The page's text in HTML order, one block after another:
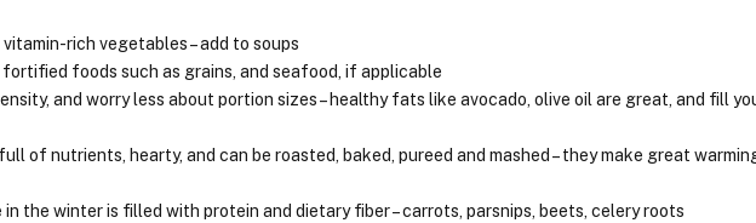
rich vegetables – add to soups
fortified foods such as grains, and seafood, if applicable
and worry less about portion sizes – healthy fats like avocado, olive oil are great, and fill
full of nutrients, hearty, and can be roasted, baked, pureed and mashed – they make great
the winter is filled with protein and dietary fiber – carrots, parsnips, beets, celery roots